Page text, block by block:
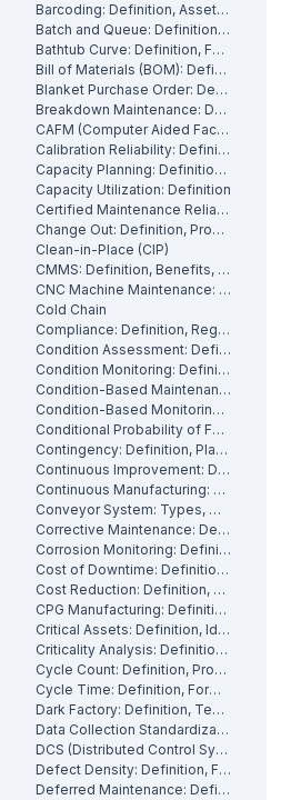
Barcoding: Definition, Asset Tracking and Industrial Applications
Batch and Queue: Definition, Production Processes and Manufacturing Impact
Bathtub Curve: Definition, Failure Stages and Maintenance Strategy
Bill of Materials (BOM): Definition, Types and Examples
Blanket Purchase Order: Definition, Benefits and How It Works
Breakdown Maintenance: Definition, Costs and How to Minimize It
CAFM (Computer Aided Facility Management): Definition and Benefits
Calibration Reliability: Definition, Accuracy and Testing
Capacity Planning: Definition, Methods and Benefits
Capacity Utilization: Definition
Certified Maintenance Reliability Professional: Definition, Certification, Skills
Change Out: Definition, Process and How to Execute It
Clean-in-Place (CIP)
CMMS: Definition, Benefits, and How It Works
CNC Machine Maintenance: Definition, Types and Best Practices
Cold Chain
Compliance: Definition, Regulations and Maintenance
Condition Assessment: Definition, Methods and How to Perform It
Condition Monitoring: Definition
Condition-Based Maintenance: Definition, Types, and How to Implement CBM
Condition-Based Monitoring: Software, Features, and How It Works
Conditional Probability of Failure: Definition and How to Calculate It
Contingency: Definition, Planning and Maintenance Reserves
Continuous Improvement: Definition, Kaizen and Manufacturing
Continuous Manufacturing: Definition, Processes and Benefits
Conveyor System: Types, Maintenance and Industrial Use
Corrective Maintenance: Definition
Corrosion Monitoring: Definition, Methods and Industrial Applications
Cost of Downtime: Definition, Calculation and Mitigation
Cost Reduction: Definition, Strategies and Examples
CPG Manufacturing: Definition, Processes and Challenges
Critical Assets: Definition, Identification and Management
Criticality Analysis: Definition, Methods and How to Perform It
Cycle Count: Definition, Process and Best Practices
Cycle Time: Definition, Formula and How to Measure It
Dark Factory: Definition, Technologies and Industrial Use Cases
Data Collection Standardization: Definition, Benefits and Best Practices
DCS (Distributed Control System): Definition, Components and How It Works
Defect Density: Definition, Formula, and How to Reduce It
Deferred Maintenance: Definition, Costs and Risks